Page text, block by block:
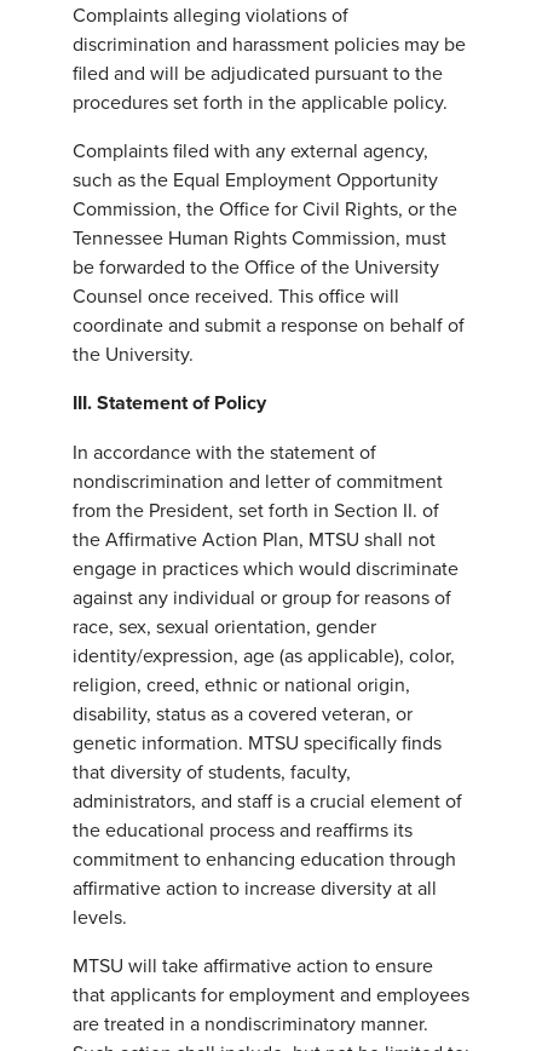
Complaints alleging violations of
discrimination and harassment policies may be
filed and will be adjudicated pursuant to the
procedures set forth in the applicable policy.
Complaints filed with any external agency,
such as the Equal Employment Opportunity
Commission, the Office for Civil Rights, or the
Tennessee Human Rights Commission, must
be forwarded to the Office of the University
Counsel once received. This office will
coordinate and submit a response on behalf of
the University.
III. Statement of Policy
In accordance with the statement of
nondiscrimination and letter of commitment
from the President, set forth in Section II. of
the Affirmative Action Plan, MTSU shall not
engage in practices which would discriminate
against any individual or group for reasons of
race, sex, sexual orientation, gender
identity/expression, age (as applicable), color,
religion, creed, ethnic or national origin,
disability, status as a covered veteran, or
genetic information. MTSU specifically finds
that diversity of students, faculty,
administrators, and staff is a crucial element of
the educational process and reaffirms its
commitment to enhancing education through
affirmative action to increase diversity at all
levels.
MTSU will take affirmative action to ensure
that applicants for employment and employees
are treated in a nondiscriminatory manner.